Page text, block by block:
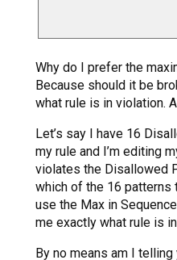
Why do I prefer the
Because should it be
what rule is in violation.
Let’s say I have 16
my rule and I’m editing
violates the Disallowed
which of the 16 patterns
use the Max in
me exactly what rule is
By no means am I